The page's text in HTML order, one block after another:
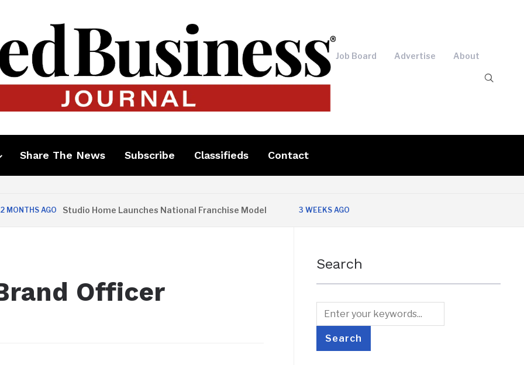
Job Board Advertise About
Share The News Subscribe Classifieds Contact
AGO Studio Home Launches National Franchise Model 3 WEEKS AGO
Officer
Search